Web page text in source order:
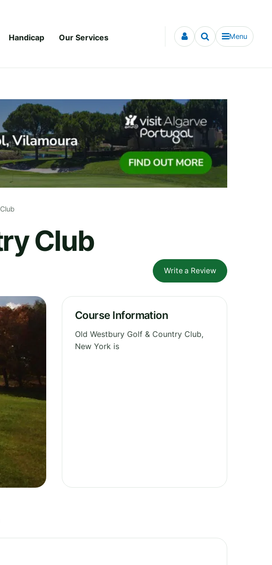
Handicap Our Services Menu
Club
Write a Review
Course Information
Old Westbury Golf & Country Club,
New York is